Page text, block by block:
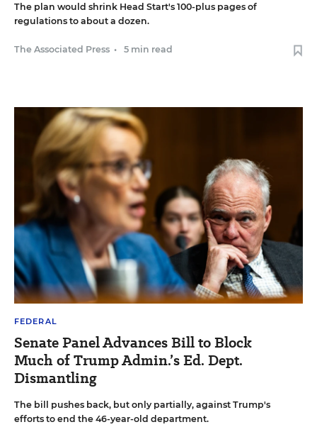
The plan would shrink Head Start's 100-plus pages of
regulations to about a dozen.
The Associated Press • 5 min read
FEDERAL
Senate Panel Advances Bill to Block
Much of Trump Admin.’s Ed. Dept.
Dismantling
The bill pushes back, but only partially, against Trump's
efforts to end the 46-year-old department.